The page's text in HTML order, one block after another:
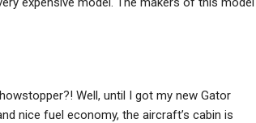
Well, until I got my new Gator
nice fuel economy, the aircraft’s cabin is